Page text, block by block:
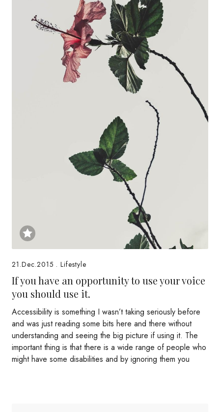
21.Dec.2015 . Lifestyle
If you have an opportunity to use your voice
you should use it.
Accessibility is something I wasn’t taking seriously before
and was just reading some bits here and there without
understanding and seeing the big picture if using it. The
important thing is that there is a wide range of people who
might have some disabilities and by ignoring them you